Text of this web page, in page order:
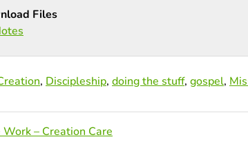
Files
, Discipleship, doing the stuff, gospel,
Work – Creation Care